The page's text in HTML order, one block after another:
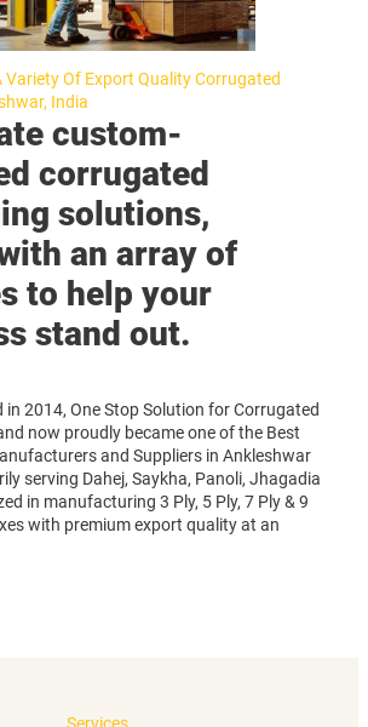
Of Export Quality Corrugated
India
custom-
corrugated
solutions,
an array of
to help your
stand out.
in 2014, One Stop Solution for Corrugated
now proudly became one of the Best
and Suppliers in Ankleshwar
serving Dahej, Saykha, Panoli, Jhagadia
in manufacturing 3 Ply, 5 Ply, 7 Ply & 9
with premium export quality at an